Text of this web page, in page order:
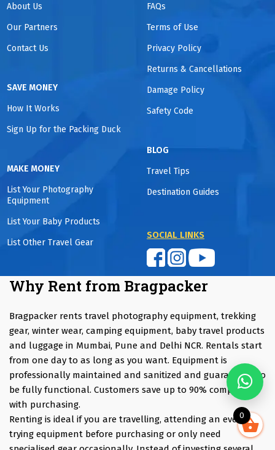
About Us
Our Partners
Contact Us
SAVE MONEY
How It Works
Sign Up for the Packing Duck
MAKE MONEY
List Your Photography
Equipment
List Your Baby Products
List Other Travel Gear
FAQs
Terms of Use
Privacy Policy
Returns & Cancellations
Damage Policy
Safety Code
BLOG
Travel Tips
Destination Guides
SOCIAL LINKS
Why Rent from Bragpacker
Bragpacker rents travel photography equipment, trekking
gear, winter wear, camping equipment, baby travel products
and luggage in Mumbai, Pune and Delhi NCR. Rentals start
from one day to as long as you want. Equipment is
professionally maintained and sanitized and guaranteed to
be fully functional. Customers save up to 90% compared
with purchasing.
Renting is ideal if you are travelling, attending an event,
trying equipment before purchasing or only need
0